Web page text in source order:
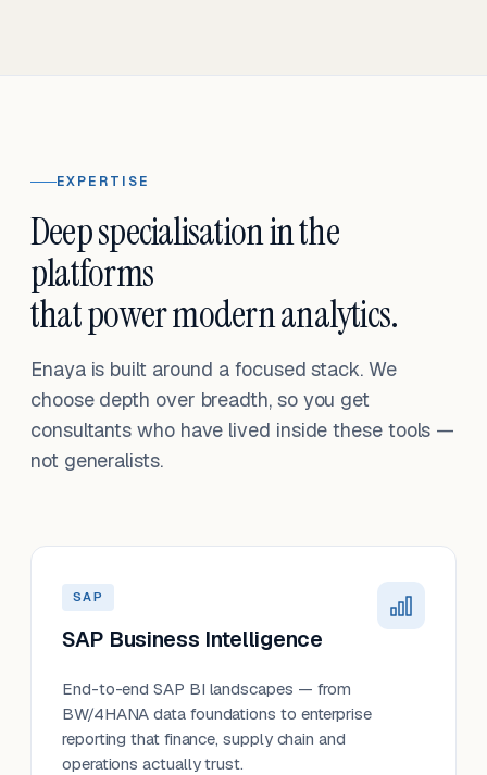
EXPERTISE
Deep specialisation in the
platforms
that power modern analytics.
Enaya is built around a focused stack. We
choose depth over breadth, so you get
consultants who have lived inside these tools —
not generalists.
SAP
SAP Business Intelligence
End-to-end SAP BI landscapes — from
BW/4HANA data foundations to enterprise
reporting that finance, supply chain and
operations actually trust.